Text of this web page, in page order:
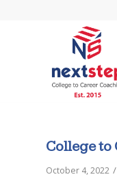
College to
October 4, 2022 /